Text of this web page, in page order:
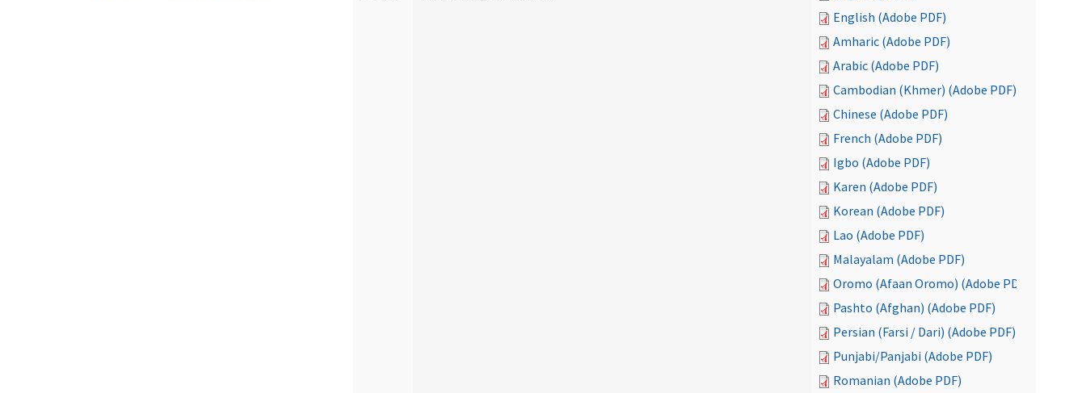
English (Adobe PDF)
Amharic (Adobe PDF)
Arabic (Adobe PDF)
Cambodian (Khmer) (Adobe PDF)
Chinese (Adobe PDF)
French (Adobe PDF)
Igbo (Adobe PDF)
Karen (Adobe PDF)
Korean (Adobe PDF)
Lao (Adobe PDF)
Malayalam (Adobe PDF)
Oromo (Afaan Oromo) (Adobe PDF)
Pashto (Afghan) (Adobe PDF)
Persian (Farsi / Dari) (Adobe PDF)
Punjabi/Panjabi (Adobe PDF)
Romanian (Adobe PDF)